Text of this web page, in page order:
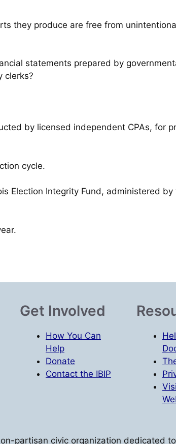
they produce are free from
statements prepared by
clerks?
by licensed independent CPAs, for
cycle.
Election Integrity Fund, administered by
Get Involved
How You Can
Help
Donate
Contact the IBIP
partisan civic organization dedicated